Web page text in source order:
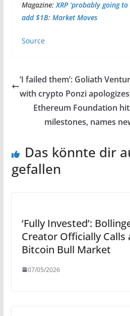
Magazine:XRP ‘probably going to
add $1B: Market Moves
Source
‘I failed them’: Goliath
with crypto Ponzi apologizes
Ethereum Foundation
milestones, names
Das könnte dir
gefallen
‘Fully Invested’:
Creator Officially Calls
Bitcoin Bull Market
07/05/2026